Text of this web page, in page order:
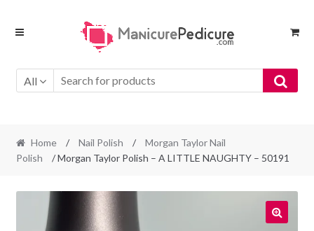
Skip
Skip
All
Home / Nail Polish /
Morgan Taylor Nail
Polish
/ Morgan Taylor Polish – A LITTLE NAUGHTY – 50191